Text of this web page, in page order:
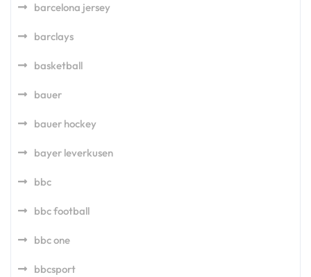
barcelona jersey
barclays
basketball
bauer
bauer hockey
bayer leverkusen
bbc
bbc football
bbc one
bbcsport